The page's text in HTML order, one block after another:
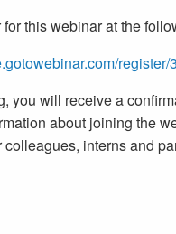
this webinar at the
you will receive a
about joining the
interns and